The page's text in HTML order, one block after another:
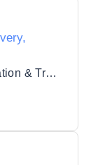
Cavan and Monaghan Education & Training Board